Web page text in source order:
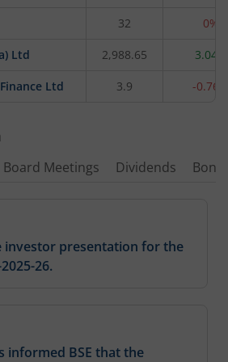
32 0%
Ltd 2,988.65 3.04%
Ltd 3.9 -0.76%
Board Meetings Dividends
investor presentation for the
26.
informed BSE that the